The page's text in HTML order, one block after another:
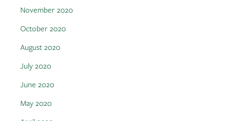
November 2020
October 2020
August 2020
July 2020
June 2020
May 2020